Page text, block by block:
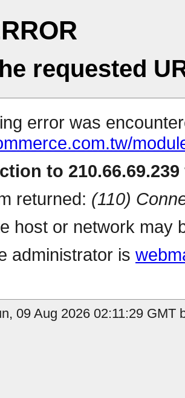
requested
error was
to
returned: (110)
host or network may
administrator is
09 Aug 2026 02:11:29